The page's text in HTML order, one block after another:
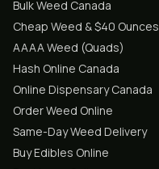
Bulk Weed Canada
Cheap Weed & $40 Ounces
AAAA Weed (Quads)
Hash Online Canada
Online Dispensary Canada
Order Weed Online
Same-Day Weed Delivery
Buy Edibles Online